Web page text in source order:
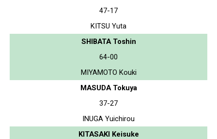
47-17
KITSU Yuta
SHIBATA Toshin
64-00
MIYAMOTO Kouki
MASUDA Tokuya
37-27
INUGA Yuichirou
KITASAKI Keisuke